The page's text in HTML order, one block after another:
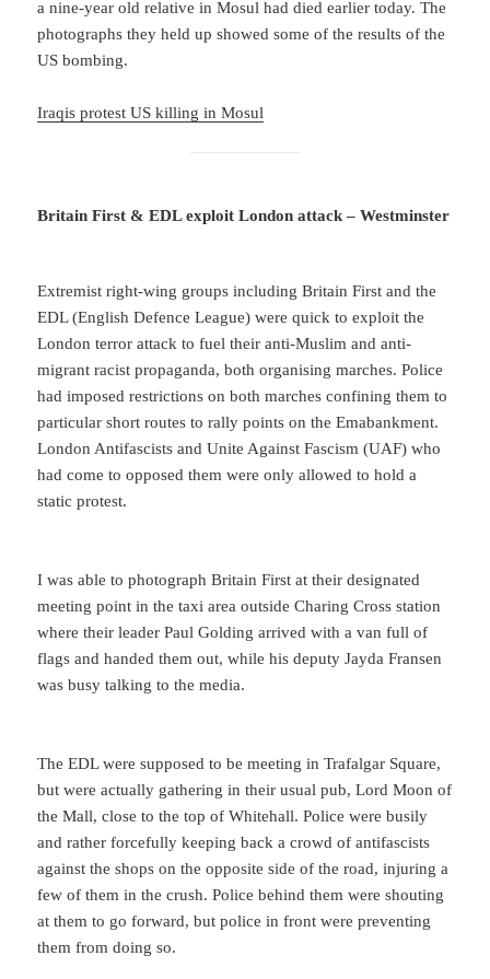
a nine-year old relative in Mosul had died earlier today. The
photographs they held up showed some of the results of the
US bombing.
Iraqis protest US killing in Mosul
Britain First & EDL exploit London attack – Westminster
Extremist right-wing groups including Britain First and the
EDL (English Defence League) were quick to exploit the
London terror attack to fuel their anti-Muslim and anti-
migrant racist propaganda, both organising marches. Police
had imposed restrictions on both marches confining them to
particular short routes to rally points on the Emabankment.
London Antifascists and Unite Against Fascism (UAF) who
had come to opposed them were only allowed to hold a
static protest.
I was able to photograph Britain First at their designated
meeting point in the taxi area outside Charing Cross station
where their leader Paul Golding arrived with a van full of
flags and handed them out, while his deputy Jayda Fransen
was busy talking to the media.
The EDL were supposed to be meeting in Trafalgar Square,
but were actually gathering in their usual pub, Lord Moon of
the Mall, close to the top of Whitehall. Police were busily
and rather forcefully keeping back a crowd of antifascists
against the shops on the opposite side of the road, injuring a
few of them in the crush. Police behind them were shouting
at them to go forward, but police in front were preventing
them from doing so.